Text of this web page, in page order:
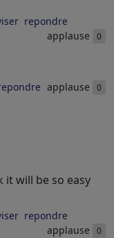
repondre
applause
0
applause 0
it will be so easy
repondre
applause
0